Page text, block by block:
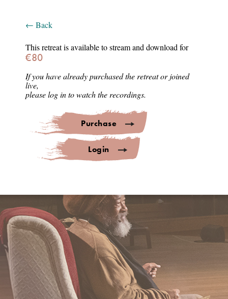
Thank you for joining
AWAKENING INTENSIVE
LISBON
Lisbon • Aula Magna
23-27 March 2026
Select Language▼
← Back
This retreat is available to stream and download for
€80
If you have already purchased the retreat or joined
live,
please log in to watch the recordings.
Purchase
Login